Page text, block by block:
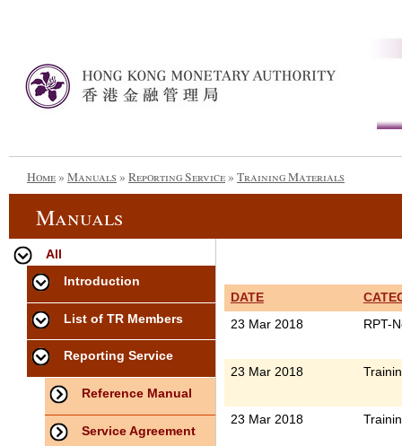
Home» Manuals » Reporting Service» Training Materials
Manuals
All
Introduction
List of TR Members
Reporting Service
Reference Manual
Service Agreement
DATE
23 Mar 2018
RPT-
23 Mar 2018
23 Mar 2018